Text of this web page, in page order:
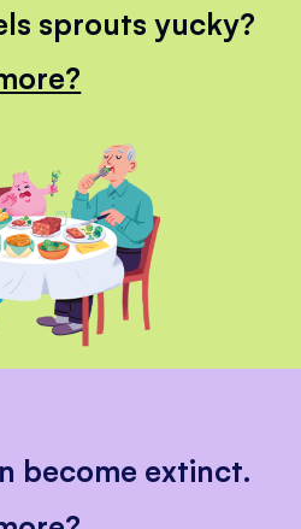
sprouts yucky?
become extinct.